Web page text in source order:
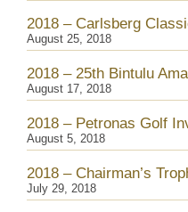
2018 – Carlsberg
August 25, 2018
2018 – 25th Bintulu
August 17, 2018
2018 – Petronas Golf
August 5, 2018
2018 – Chairman’s
July 29, 2018